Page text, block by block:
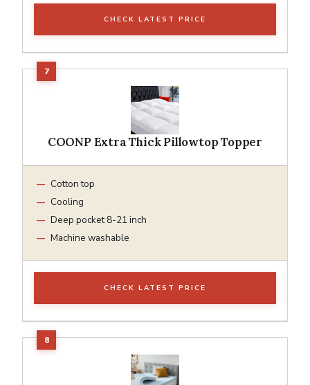
CHECK LATEST PRICE
COONP Extra Thick Pillowtop Topper
Cotton top
Cooling
Deep pocket 8-21 inch
Machine washable
CHECK LATEST PRICE